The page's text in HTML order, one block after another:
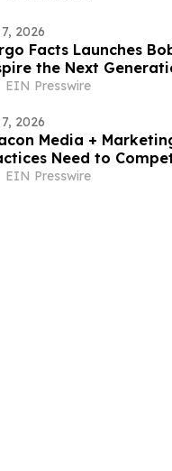
2026
Facts Launches
the Next
EIN Presswire
2026
Media +
Need to
EIN Presswire